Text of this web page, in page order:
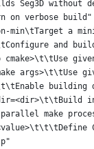
Seg3D without
on verbose build"
min\tTarget a
and
cmake>\t\tUse
args>\t\tUse
building
make